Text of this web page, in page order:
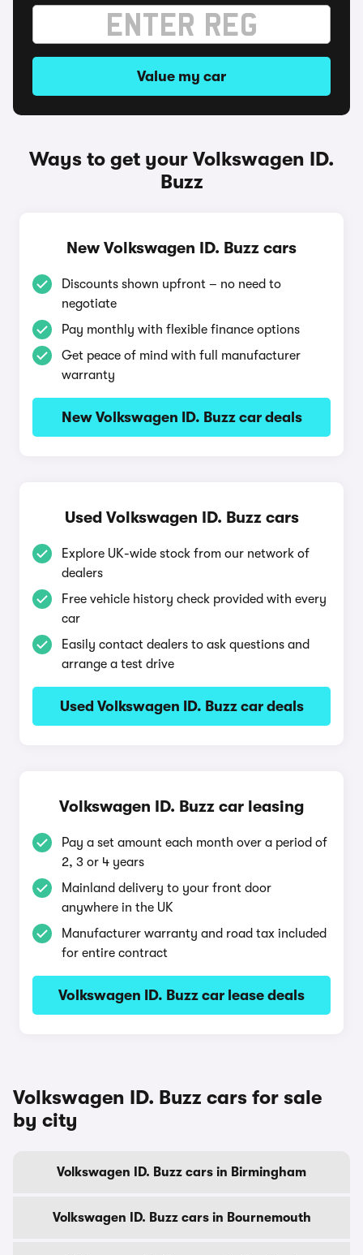
Value my car
Ways to get your Volkswagen ID.
Buzz
New Volkswagen ID. Buzz cars
Discounts shown upfront – no need to
negotiate
Pay monthly with flexible finance options
Get peace of mind with full manufacturer
warranty
New Volkswagen ID. Buzz car deals
Used Volkswagen ID. Buzz cars
Explore UK-wide stock from our network of
dealers
Free vehicle history check provided with every
car
Easily contact dealers to ask questions and
arrange a test drive
Used Volkswagen ID. Buzz car deals
Volkswagen ID. Buzz car leasing
Pay a set amount each month over a period of
2, 3 or 4 years
Mainland delivery to your front door
anywhere in the UK
Manufacturer warranty and road tax included
for entire contract
Volkswagen ID. Buzz car lease deals
Volkswagen ID. Buzz cars for sale
by city
Volkswagen ID. Buzz cars in Birmingham
Volkswagen ID. Buzz cars in Bournemouth